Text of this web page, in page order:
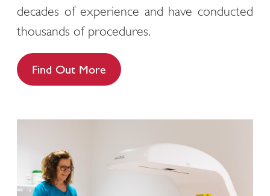
decades of experience and have conducted
thousands of procedures.
Find Out More